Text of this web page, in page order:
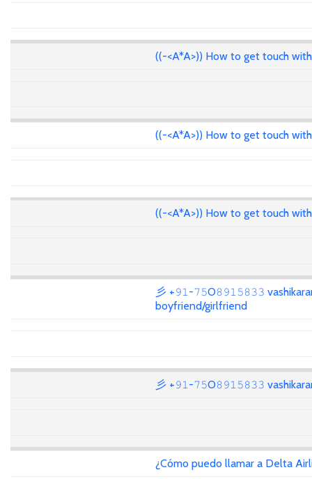
((-<A*A>)) How to get touch
((-<A*A>)) How to get touch
((-<A*A>)) How to get touch
彡 +𝟿𝟷-𝟽𝟻O𝟾𝟿𝟷𝟻𝟾𝟹𝟹
boyfriend/girlfriend
彡 +𝟿𝟷-𝟽𝟻O𝟾𝟿𝟷𝟻𝟾𝟹𝟹
¿Cómo puedo llamar a Delta